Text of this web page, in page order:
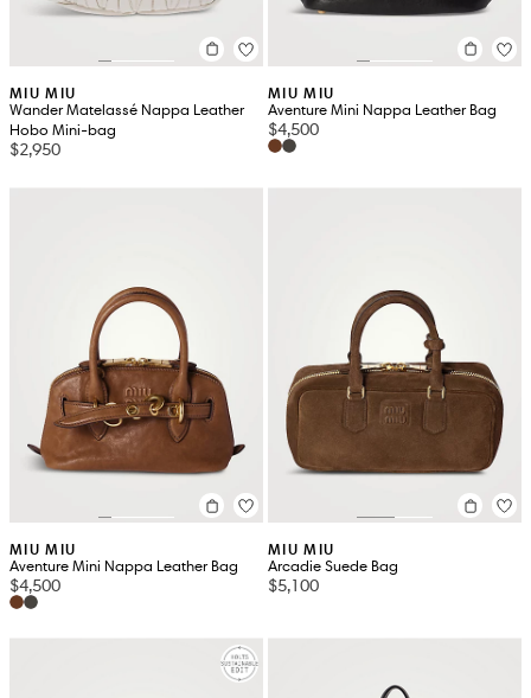
MIU MIU
Wander Matelassé Nappa Leather
Hobo Mini-bag
$2,950
MIU MIU
Aventure Mini Nappa Leather Bag
$4,500
MIU MIU
Aventure Mini Nappa Leather Bag
$4,500
MIU MIU
Arcadie Suede Bag
$5,100